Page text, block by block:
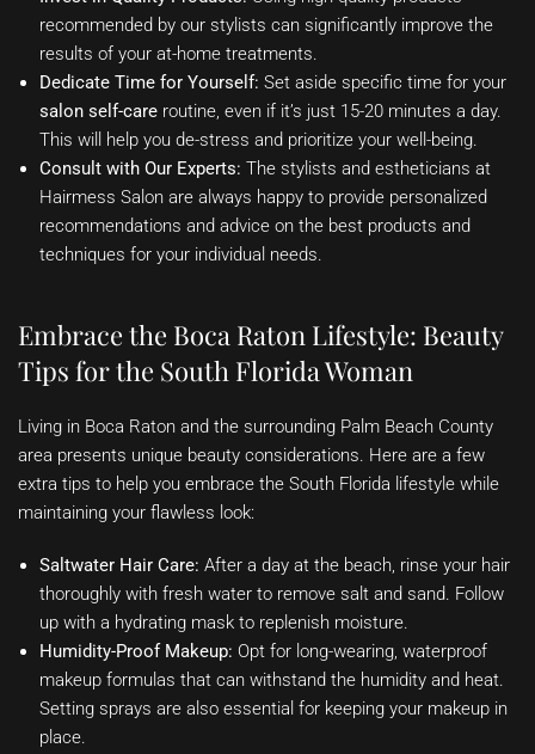
recommended by our stylists can significantly improve the
results of your at-home treatments.
Dedicate Time for Yourself: Set aside specific time for your
salon self-care routine, even if it’s just 15-20 minutes a day.
This will help you de-stress and prioritize your well-being.
Consult with Our Experts: The stylists and estheticians at
Hairmess Salon are always happy to provide personalized
recommendations and advice on the best products and
techniques for your individual needs.
Embrace the Boca Raton Lifestyle: Beauty
Tips for the South Florida Woman
Living in Boca Raton and the surrounding Palm Beach County
area presents unique beauty considerations. Here are a few
extra tips to help you embrace the South Florida lifestyle while
maintaining your flawless look:
Saltwater Hair Care: After a day at the beach, rinse your hair
thoroughly with fresh water to remove salt and sand. Follow
up with a hydrating mask to replenish moisture.
Humidity-Proof Makeup: Opt for long-wearing, waterproof
makeup formulas that can withstand the humidity and heat.
Setting sprays are also essential for keeping your makeup in
place.